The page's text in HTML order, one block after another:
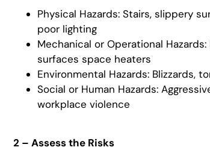
Physical Hazards: Stairs, slippery
poor lighting
Mechanical or Operational
surfaces space heaters
Environmental Hazards: Blizzards,
Social or Human Hazards:
workplace violence
2 – Assess the Risks